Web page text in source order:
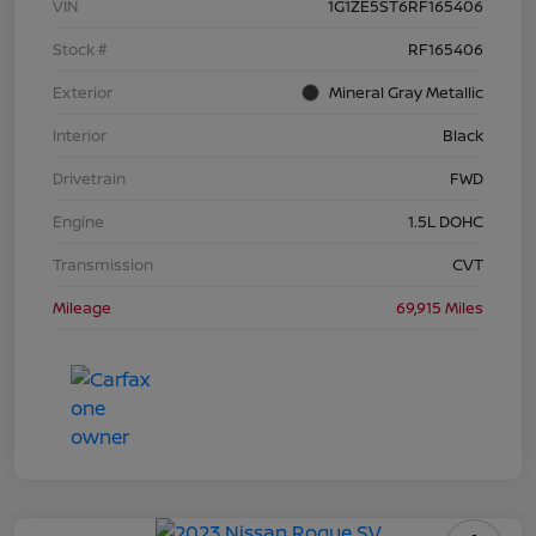
VIN
1G1ZE5ST6RF165406
Stock #
RF165406
Exterior
Mineral Gray Metallic
Interior
Black
Drivetrain
FWD
Engine
1.5L DOHC
Transmission
CVT
Mileage
69,915 Miles